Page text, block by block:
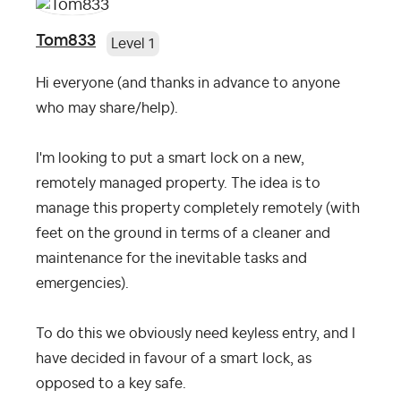
Tom833 Level 1
Hi everyone (and thanks in advance to anyone
who may share/help).
I'm looking to put a smart lock on a new,
remotely managed property. The idea is to
manage this property completely remotely (with
feet on the ground in terms of a cleaner and
maintenance for the inevitable tasks and
emergencies).
To do this we obviously need keyless entry, and I
have decided in favour of a smart lock, as
opposed to a key safe.